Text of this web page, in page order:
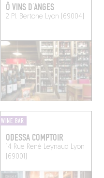
Ô VINS D’ANGES
2 Pl. Bertone Lyon (69004)
WINE BAR
ODESSA COMPTOIR
14 Rue René Leynaud Lyon
(69001)